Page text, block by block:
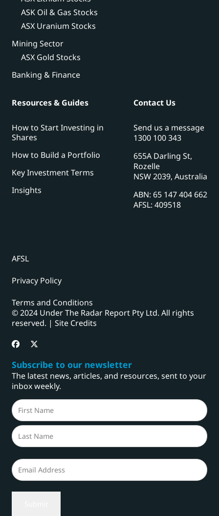
ASK Oil & Gas Stocks
ASX Uranium Stocks
Mining Sector
ASX Gold Stocks
Banking & Finance
Resources & Guides
How to Start Investing in
Shares
How to Build a Portfolio
Key Investment Terms
Insights
Contact Us
Send us a message
1300 100 343
655A Darling St,
Rozelle
NSW 2039, Australia
ABN: 65 147 404 662
AFSL: 409518
AFSL
Privacy Policy
Terms and Conditions
© 2024 Under The Radar Report Pty Ltd. All rights
reserved. | Site Credits
Subscribe to our newsletter
The latest news, articles, and resources, sent to your
inbox weekly.
Name
(Required)
First
Email
(Required)